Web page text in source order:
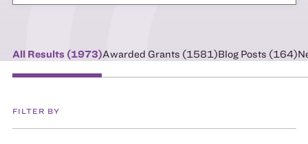
All Results (1973)Awarded Grants (1581)Blog Posts (164)
FILTER BY